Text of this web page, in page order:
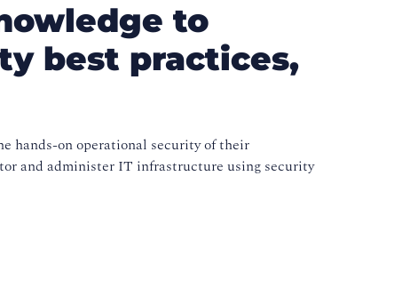
to
best practices,
hands-on operational security of their
and administer IT infrastructure using security